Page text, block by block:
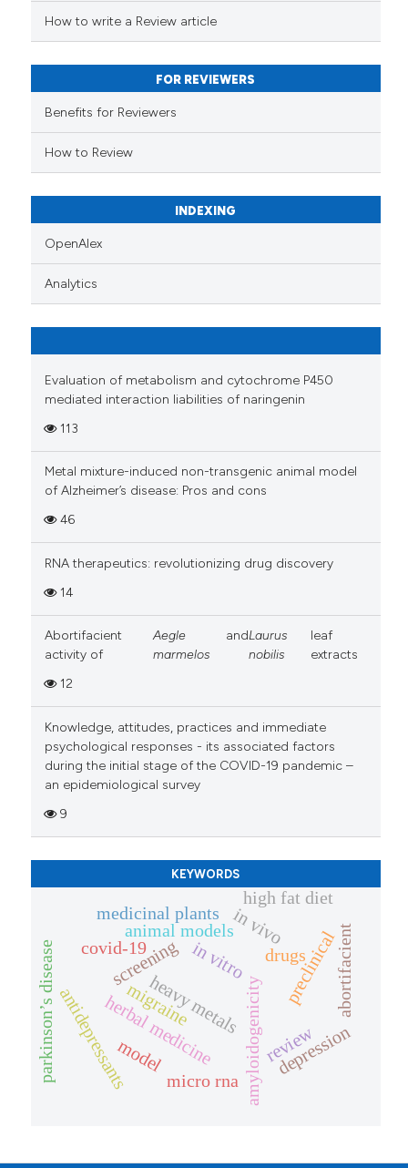
mentions, or contrasts
claim, and a label
in which section the
How to write a Review article
FOR REVIEWERS
Benefits for Reviewers
How to Review
INDEXING
OpenAlex
Analytics
Evaluation of metabolism and cytochrome P450
mediated interaction liabilities of naringenin
113
Metal mixture-induced non-transgenic animal model
of Alzheimer’s disease: Pros and cons
46
RNA therapeutics: revolutionizing drug discovery
14
Abortifacient
activity of
Aegle
marmelos
andLaurus
nobilis
leaf
extracts
12
Knowledge, attitudes, practices and immediate
psychological responses - its associated factors
during the initial stage of the COVID-19 pandemic –
an epidemiological survey
9
KEYWORDS
heavy metals amyloidogenicity
model
screening drugs
animal models
migraine
review
in vitro
in vivo
preclinical
depression
medicinal plants
antidepressantsherbal medicine
micro rna
high fat diet
parkinson’s disease abortifacient
covid-19